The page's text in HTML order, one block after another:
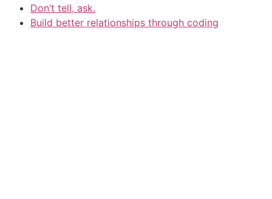
Don’t tell, ask.
Build better relationships through coding